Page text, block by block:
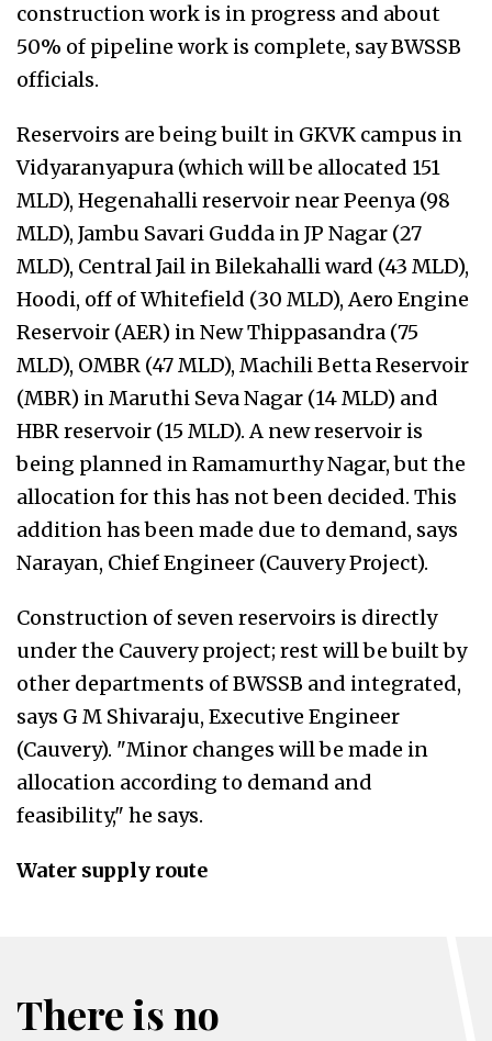
construction work is in progress and about
50% of pipeline work is complete, say BWSSB
officials.
Reservoirs are being built in GKVK campus in
Vidyaranyapura (which will be allocated 151
MLD), Hegenahalli reservoir near Peenya (98
MLD), Jambu Savari Gudda in JP Nagar (27
MLD), Central Jail in Bilekahalli ward (43 MLD),
Hoodi, off of Whitefield (30 MLD), Aero Engine
Reservoir (AER) in New Thippasandra (75
MLD), OMBR (47 MLD), Machili Betta Reservoir
(MBR) in Maruthi Seva Nagar (14 MLD) and
HBR reservoir (15 MLD). A new reservoir is
being planned in Ramamurthy Nagar, but the
allocation for this has not been decided. This
addition has been made due to demand, says
Narayan, Chief Engineer (Cauvery Project).
Construction of seven reservoirs is directly
under the Cauvery project; rest will be built by
other departments of BWSSB and integrated,
says G M Shivaraju, Executive Engineer
(Cauvery). "Minor changes will be made in
allocation according to demand and
feasibility," he says.
Water supply route
There is no